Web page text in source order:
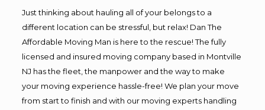
Just thinking about hauling all of your belongs to a
different location can be stressful, but relax! Dan The
Affordable Moving Man is here to the rescue! The fully
licensed and insured moving company based in Montville
NJ has the fleet, the manpower and the way to make
your moving experience hassle-free! We plan your move
from start to finish and with our moving experts handling